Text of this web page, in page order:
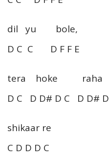
dil yu bole,
D C C D F F E
tera hoke raha
D C D D# D C D D# D
shikaar re
C D D D C